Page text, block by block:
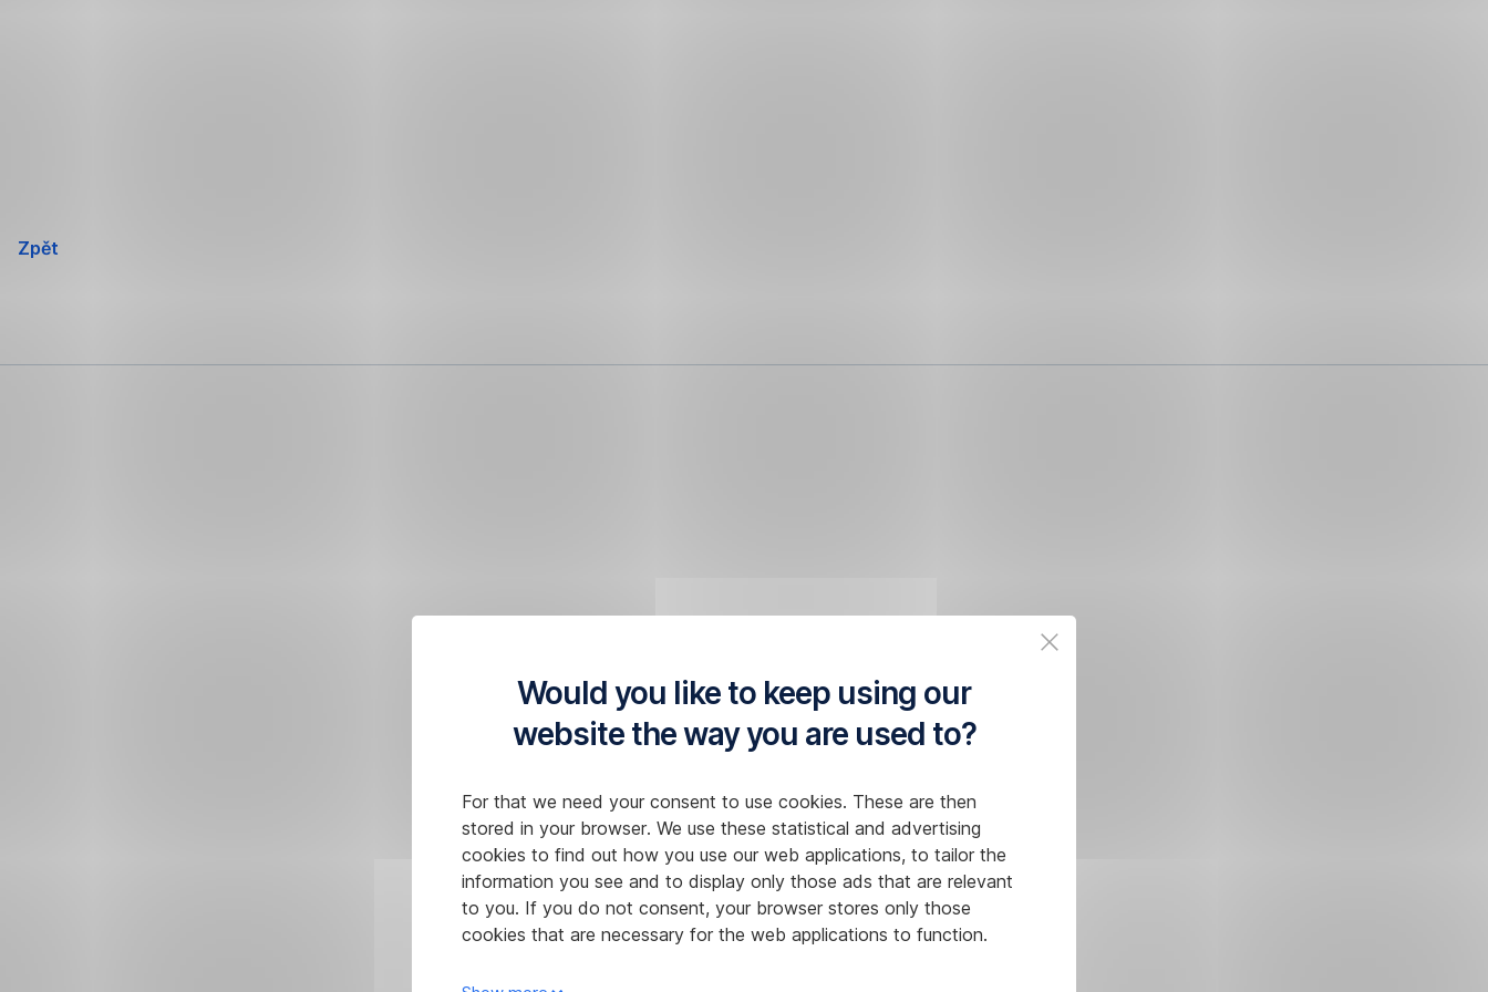
Would you like to keep using our
website the way you are used to?
For that we need your consent to use cookies. These are then
stored in your browser. We use these statistical and advertising
cookies to find out how you use our web applications, to tailor the
information you see and to display only those ads that are relevant
to you. If you do not consent, your browser stores only those
cookies that are necessary for the web applications to function.
Zpět